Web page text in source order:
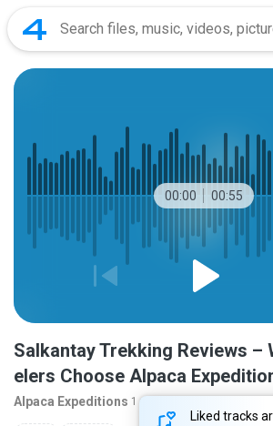
00:00 00:55
Liked tracks
Salkantay Trekking Reviews –
elers Choose Alpaca
Alpaca Expeditions 1 month ago